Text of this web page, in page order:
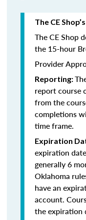
The CE
The CE Shop
the 15-hour
Provider
Reporting:
report course
from the
completions
time frame.
Expiration
expiration
generally 6
Oklahoma
have an
account.
the expiration